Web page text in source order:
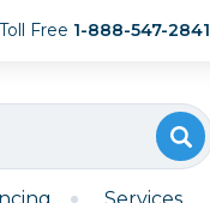
Toll Free 1-888-547-2841